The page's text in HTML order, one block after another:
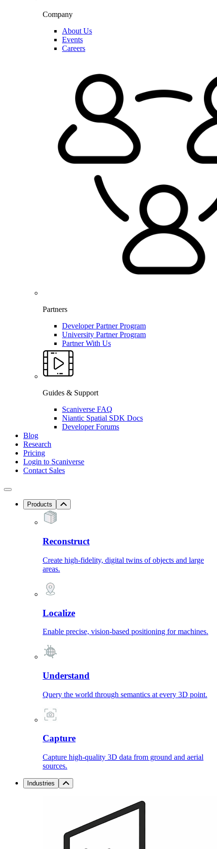
Company
About Us
Events
Careers
Partners
Developer Partner Program
University Partner Program
Partner With Us
Guides & Support
Scaniverse FAQ
Niantic Spatial SDK Docs
Developer Forums
Blog
Research
Pricing
Login to Scaniverse
Contact Sales
Products
Reconstruct
Create high-fidelity, digital twins of objects and large
areas.
Localize
Enable precise, vision-based positioning for machines.
Understand
Query the world through semantics at every 3D point.
Capture
Capture high-quality 3D data from ground and aerial
sources.
Industries